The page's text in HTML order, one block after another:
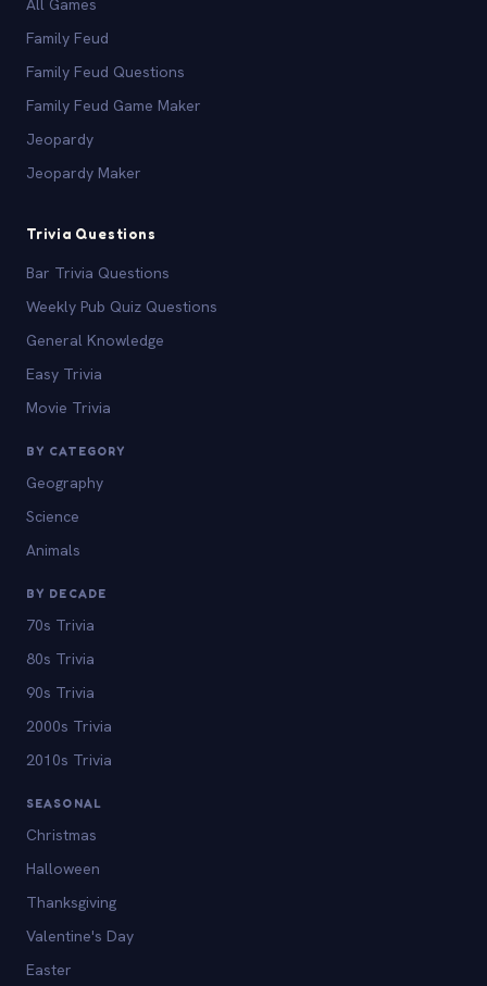
All Games
Family Feud
Family Feud Questions
Family Feud Game Maker
Jeopardy
Jeopardy Maker
Trivia Questions
Bar Trivia Questions
Weekly Pub Quiz Questions
General Knowledge
Easy Trivia
Movie Trivia
BY CATEGORY
Geography
Science
Animals
BY DECADE
70s Trivia
80s Trivia
90s Trivia
2000s Trivia
2010s Trivia
SEASONAL
Christmas
Halloween
Thanksgiving
Valentine's Day
Easter